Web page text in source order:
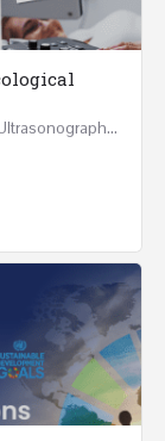
Professional Obstetrical and Gynaecological Ultrasonography REGISTER ONLINE Four Weeks Course…